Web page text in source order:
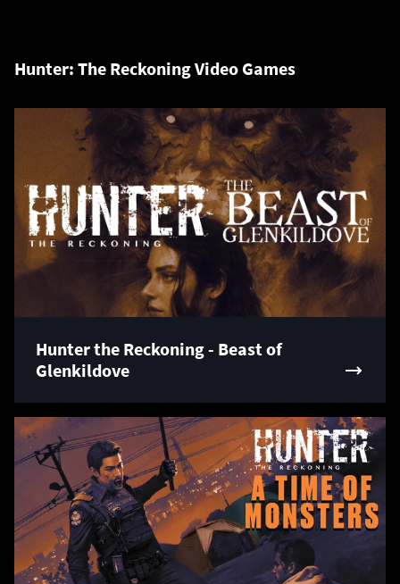
Hunter: The Reckoning Video Games
Hunter the Reckoning - Beast of
Glenkildove